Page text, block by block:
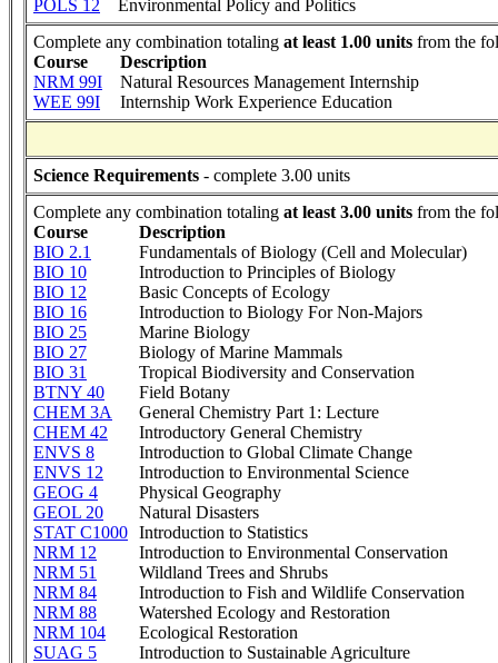
POLS 12
Environmental Policy and Politics
Complete any combination totaling at least 1.00 units from the
Course
Description
NRM 99I
Natural Resources Management Internship
WEE 99I
Internship Work Experience Education
Science Requirements - complete 3.00 units
Complete any combination totaling at least 3.00 units from the
Course
Description
BIO 2.1
Fundamentals of Biology (Cell and Molecular)
BIO 10
Introduction to Principles of Biology
BIO 12
Basic Concepts of Ecology
BIO 16
Introduction to Biology For Non-Majors
BIO 25
Marine Biology
BIO 27
Biology of Marine Mammals
BIO 31
Tropical Biodiversity and Conservation
BTNY 40
Field Botany
CHEM 3A
General Chemistry Part 1: Lecture
CHEM 42
Introductory General Chemistry
ENVS 8
Introduction to Global Climate Change
ENVS 12
Introduction to Environmental Science
GEOG 4
Physical Geography
GEOL 20
Natural Disasters
STAT C1000 Introduction to Statistics
NRM 12
Introduction to Environmental Conservation
NRM 51
Wildland Trees and Shrubs
NRM 84
Introduction to Fish and Wildlife Conservation
NRM 88
Watershed Ecology and Restoration
NRM 104
Ecological Restoration
SUAG 5
Introduction to Sustainable Agriculture